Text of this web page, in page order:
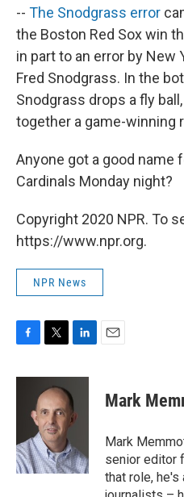
-- The Snodgrass error
the Boston Red Sox win
in part to an error by New
Fred Snodgrass. In the
Snodgrass drops a fly
together a game-winning
Anyone got a good name
Cardinals Monday night?
Copyright 2020 NPR. To
https://www.npr.org.
NPR News
c
o
k
i
t
t
e
r
n
k
e
d
n
Mark
Mark
senior editor
that role, he's